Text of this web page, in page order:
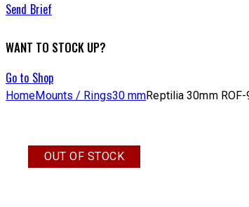
Send Brief
WANT TO STOCK UP?
Go to Shop
HomeMounts / Rings30 mmReptilia 30mm
OUT OF STOCK